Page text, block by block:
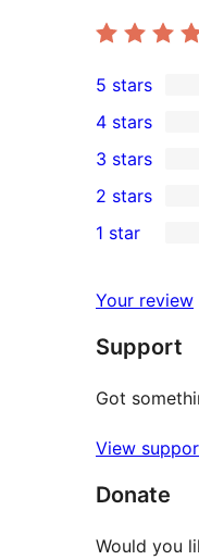
1
5-
star
review
5 stars
4-
star
reviews
4 stars
0
3-
star
3 stars
2-
reviews
2 stars
star
reviews
1 star
Your review
Support
Got
View
Donate
Would you